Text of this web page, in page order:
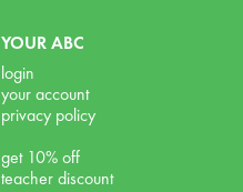
YOUR ABC
login
your account
privacy policy
get 10% off
teacher discount